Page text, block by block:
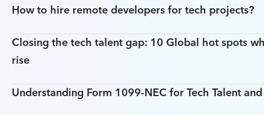
How to hire remote developers for tech projects?
Closing the tech talent gap: 10 Global hot spots
rise
Understanding Form 1099-NEC for Tech Talent